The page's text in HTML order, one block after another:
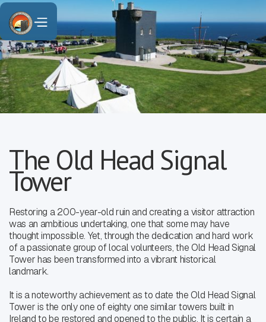
The Old Head Signal
Tower
Restoring a 200-year-old ruin and creating a visitor attraction
was an ambitious undertaking, one that some may have
thought impossible. Yet, through the dedication and hard work
of a passionate group of local volunteers, the Old Head Signal
Tower has been transformed into a vibrant historical
landmark.
It is a noteworthy achievement as to date the Old Head Signal
Tower is the only one of eighty one similar towers built in
Ireland to be restored and opened to the public. It is certain a